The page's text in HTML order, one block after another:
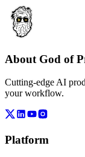
About God of
Cutting-edge AI
your workflow.
Platform